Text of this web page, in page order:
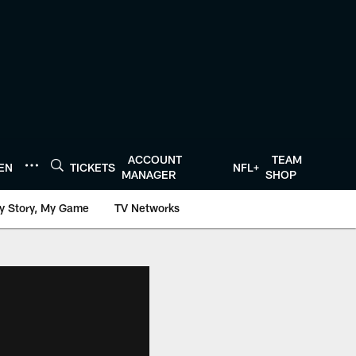
TICKETS
ACCOUNT
MANAGER
NFL+
TEAM
SHOP
Story, My Game TV Networks